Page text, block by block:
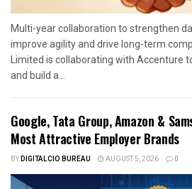
Multi-year collaboration to strengthen
improve agility and drive long-term
Limited is collaborating with Accenture
and build a...
Google, Tata Group, Amazon &
Most Attractive Employer Brands
BYDIGITALCIO BUREAU AUGUST 5, 2026 0